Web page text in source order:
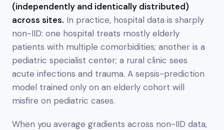
(independently and identically distributed)
across sites. In practice, hospital data is sharply
non-IID: one hospital treats mostly elderly
patients with multiple comorbidities; another is a
pediatric specialist center; a rural clinic sees
acute infections and trauma. A sepsis-prediction
model trained only on an elderly cohort will
misfire on pediatric cases.
When you average gradients across non-IID data,